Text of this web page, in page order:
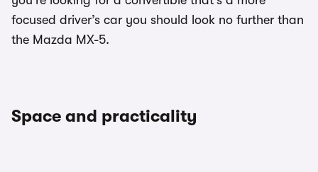
focused driver’s car you should look no further than
the Mazda MX-5.
Space and practicality